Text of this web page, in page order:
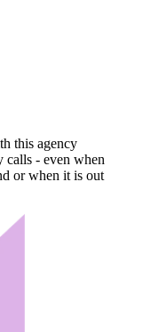
this agency
calls - even when
or when it is out